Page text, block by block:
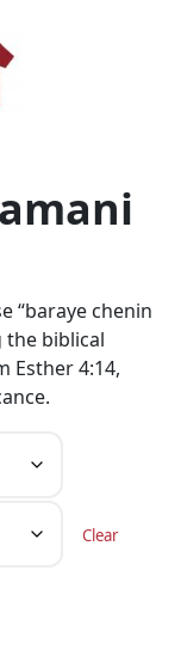
“baraye chenin
the biblical
Esther 4:14,
Clear